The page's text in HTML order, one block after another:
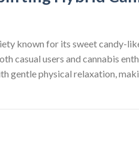
known for its sweet candy-
casual users and cannabis
gentle physical relaxation,